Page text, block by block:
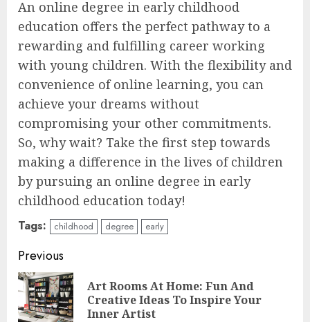
An online degree in early childhood
education offers the perfect pathway to a
rewarding and fulfilling career working
with young children. With the flexibility and
convenience of online learning, you can
achieve your dreams without
compromising your other commitments.
So, why wait? Take the first step towards
making a difference in the lives of children
by pursuing an online degree in early
childhood education today!
Tags: childhood degree early
Continue
Reading
Previous
Art Rooms At Home: Fun And
Creative Ideas To Inspire Your
Inner Artist